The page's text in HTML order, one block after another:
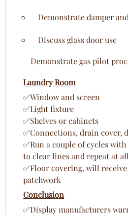
Demonstrate damper
Discuss glass door use
Demonstrate gas pilot
Laundry Room
✅Window and screen
✅Light fixture
✅Shelves or cabinets
✅Connections, drain cover,
✅Run a couple of cycles
to clear lines and repeat at
✅Floor covering, will
patchwork
Conclusion
✅Display manufacturers